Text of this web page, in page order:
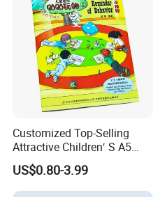
Product Technology
Customized Top-Selling
Attractive Children′ S A5
Paper English Story
Reusable Sticker Book
Printing
US$0.80-3.99